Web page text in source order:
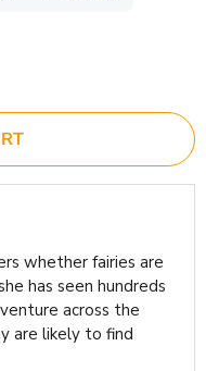
whether fairies are
has seen hundreds
across the
are likely to find